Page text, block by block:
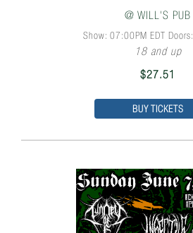
@ WILL'S PUB
Show: 07:00PM EDT Doors:
18 and up
$27.51
BUY TICKETS